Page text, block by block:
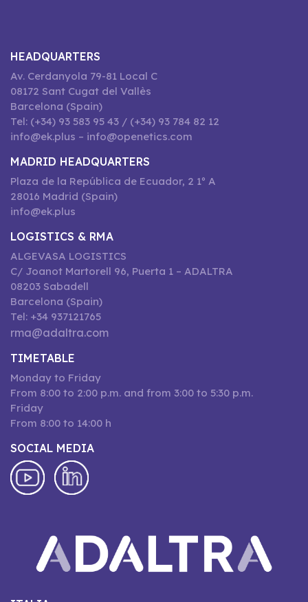
HEADQUARTERS
Av. Cerdanyola 79-81 Local C
08172 Sant Cugat del Vallès
Barcelona (Spain)
Tel: (+34) 93 583 95 43 / (+34) 93 784 82 12
info@ek.plus – info@openetics.com
MADRID HEADQUARTERS
Plaza de la República de Ecuador, 2 1º A
28016 Madrid (Spain)
info@ek.plus
LOGISTICS & RMA
ALGEVASA LOGISTICS
C/ Joanot Martorell 96, Puerta 1 – ADALTRA
08203 Sabadell
Barcelona (Spain)
Tel: +34 937121765
rma@adaltra.com
TIMETABLE
Monday to Friday
From 8:00 to 2:00 p.m. and from 3:00 to 5:30 p.m.
Friday
From 8:00 to 14:00 h
SOCIAL MEDIA